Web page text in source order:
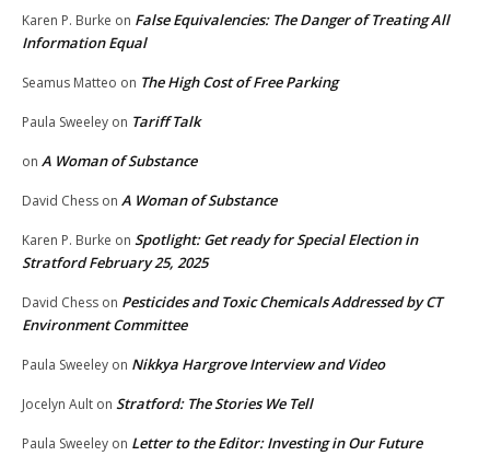
Karen P. Burke on False Equivalencies: The Danger of Treating All
Information Equal
Seamus Matteo on The High Cost of Free Parking
Paula Sweeley on Tariff Talk
on A Woman of Substance
David Chess on A Woman of Substance
Karen P. Burke on Spotlight: Get ready for Special Election in
Stratford February 25, 2025
David Chess on Pesticides and Toxic Chemicals Addressed by CT
Environment Committee
Paula Sweeley on Nikkya Hargrove Interview and Video
Jocelyn Ault on Stratford: The Stories We Tell
Paula Sweeley on Letter to the Editor: Investing in Our Future